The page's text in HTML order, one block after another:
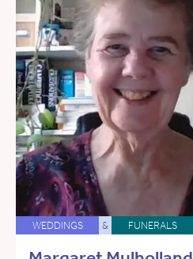
WEDDINGS & FUNERALS